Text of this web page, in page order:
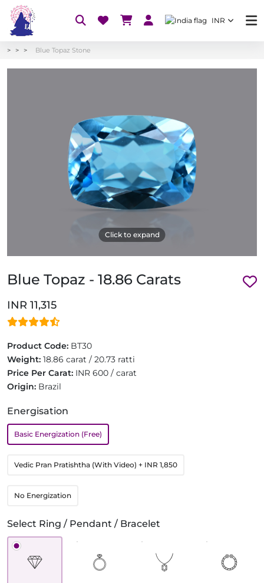
INR
Blue Topaz Stone
Click to expand
Blue Topaz - 18.86 Carats
INR 11,315
Product Code: BT30
Weight: 18.86 carat / 20.73 ratti
Price Per Carat: INR 600 / carat
Origin: Brazil
Energisation
Basic Energization (Free)
Vedic Pran Pratishtha (With Video) + INR 1,850
No Energization
Select Ring / Pendant / Bracelet